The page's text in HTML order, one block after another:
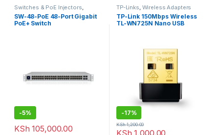
Switches & PoE Injectors,
Ubiquiti
SW-48-PoE 48-Port Gigabit
PoE+ Switch
-5%
KSh 105,000.00
TP-Links, Wireless Adapters
TP-Link 150Mbps Wireless
TL-WN725N Nano USB
-17%
KSh 1,000.00
KSh1,200.00